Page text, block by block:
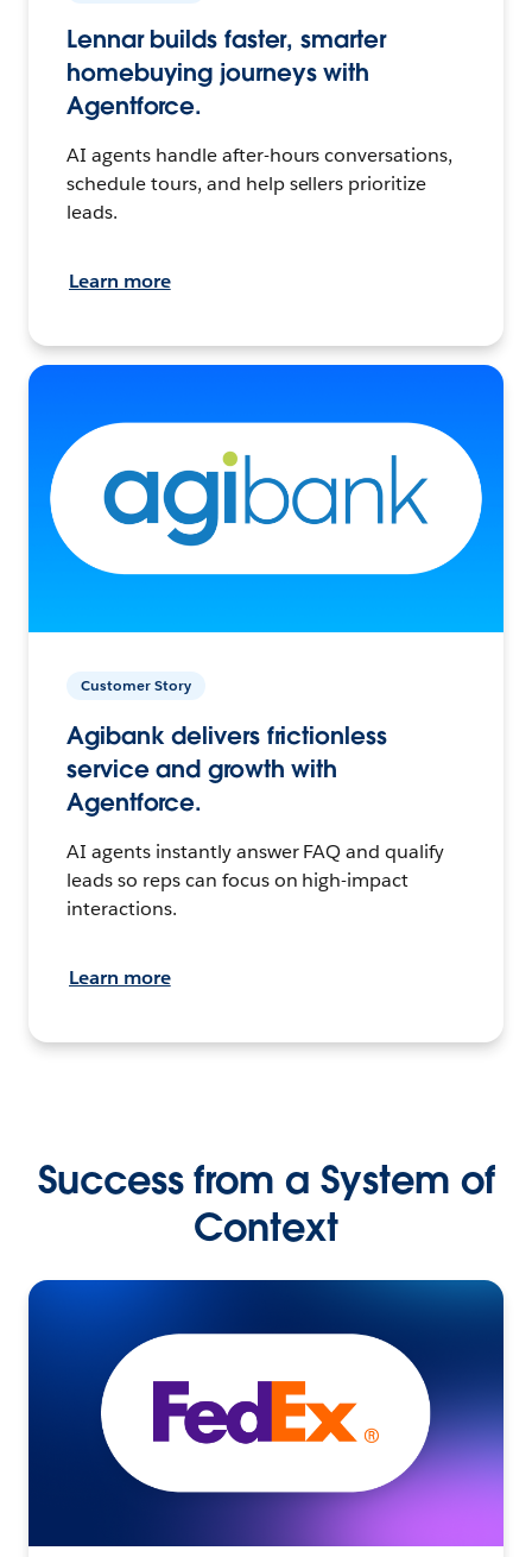
Lennar builds faster, smarter
homebuying journeys with
Agentforce.
AI agents handle after-hours conversations,
schedule tours, and help sellers prioritize
leads.
Learn more
Customer Story
Agibank delivers frictionless
service and growth with
Agentforce.
AI agents instantly answer FAQ and qualify
leads so reps can focus on high-impact
interactions.
Learn more
Success from a System of
Context